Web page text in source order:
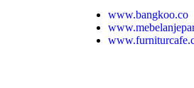
www.bangkoo.co